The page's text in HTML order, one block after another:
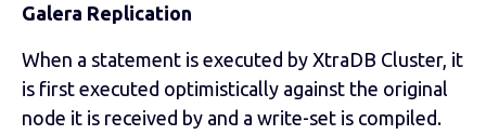
Galera Replication
When a statement is executed by XtraDB Cluster, it
is first executed optimistically against the original
node it is received by and a write-set is compiled.